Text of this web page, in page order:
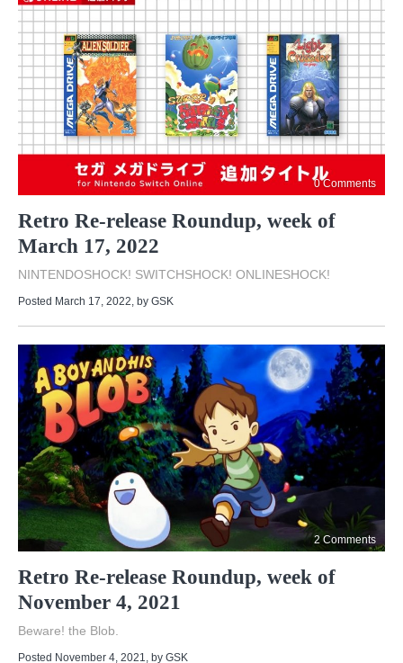
0 Comments
Retro Re-release Roundup, week of
March 17, 2022
NINTENDOSHOCK! SWITCHSHOCK! ONLINESHOCK!
Posted March 17, 2022, by GSK
2 Comments
Retro Re-release Roundup, week of
November 4, 2021
Beware! the Blob.
Posted November 4, 2021 , by GSK